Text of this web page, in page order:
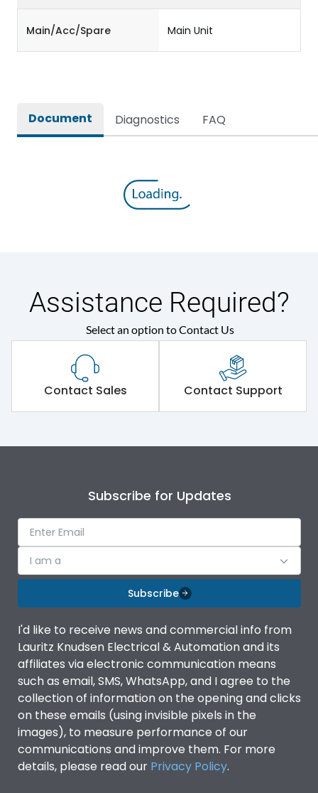
Main/Acc/Spare Main Unit
Document Diagnostics FAQ
Assistance Required?
Select an option to Contact Us
Contact Sales Contact Support
Subscribe for Updates
I am a
Subscribe
I'd like to receive news and commercial info from
Lauritz Knudsen Electrical & Automation and its
affiliates via electronic communication means
such as email, SMS, WhatsApp, and I agree to the
collection of information on the opening and clicks
on these emails (using invisible pixels in the
images), to measure performance of our
communications and improve them. For more
details, please read our Privacy Policy.